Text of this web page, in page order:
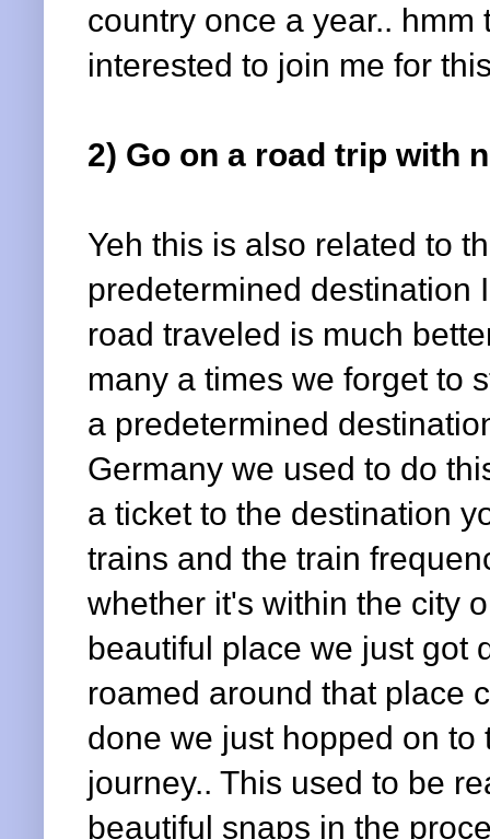
country once a year..
interested to join me for
2) Go on a road trip with
Yeh this is also related to
predetermined destination
road traveled is much
many a times we forget to
a predetermined
Germany we used to do
a ticket to the destination
trains and the train
whether it's within the city
beautiful place we just got
roamed around that place
done we just hopped on
journey.. This used to be
beautiful snaps in the